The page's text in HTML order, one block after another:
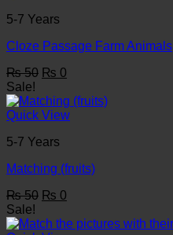
5-7 Years
Cloze Passage Farm Animals
₨50 Original
was:
₨ 50.
₨ 0
is:
₨ 0.
Sale!
Quick View
5-7 Years
Matching (fruits)
₨50 Original
was:
₨ 0
is:
Sale!